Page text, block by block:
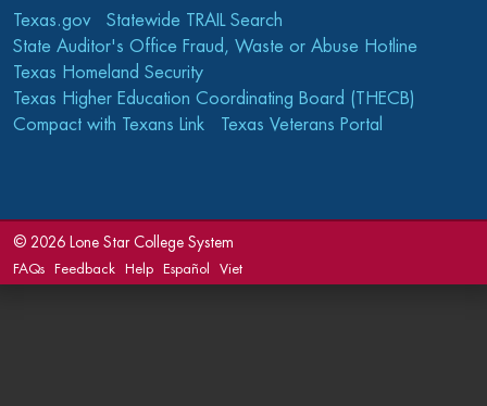
Texas.gov
Statewide TRAIL Search
State Auditor's Office Fraud, Waste or Abuse Hotline
Texas Homeland Security
Texas Higher Education Coordinating Board (THECB)
Compact with Texans Link
Texas Veterans Portal
© 2026 Lone Star College System
FAQs
Feedback Help Español Viet